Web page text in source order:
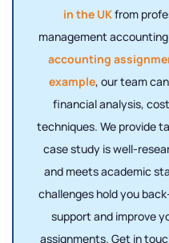
in the UKfrom
management
accounting
example, our team
financial analysis,
techniques. We provide
case study is well-
and meets academic
challenges hold you
support and improve
assignments. Get in